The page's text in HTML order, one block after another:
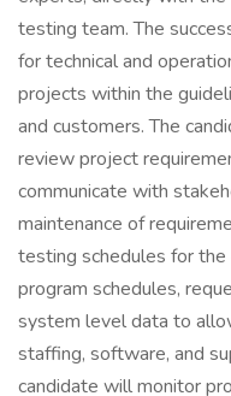
testing team. The
for technical and
projects within the
and customers. The
review project
communicate with
maintenance of
testing schedules for the
program schedules,
system level data to
staffing, software, and
candidate will monitor